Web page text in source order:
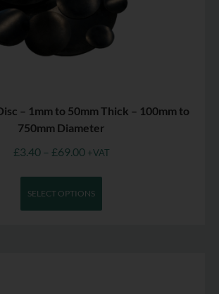
– 1mm to 50mm Thick – 100mm to
750mm Diameter
£3.40 – £69.00 +VAT
SELECT OPTIONS